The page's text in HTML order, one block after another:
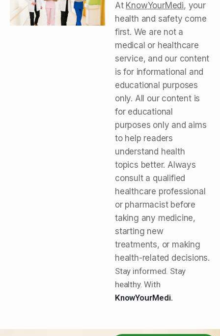
At KnowYourMedi, your
health and safety come
first. We are not a
medical or healthcare
service, and our content
is for informational and
educational purposes
only. All our content is
for educational
purposes only and aims
to help readers
understand health
topics better. Always
consult a qualified
healthcare professional
or pharmacist before
taking any medicine,
starting new
treatments, or making
health-related decisions.
Stay informed. Stay
healthy. With
KnowYourMedi.